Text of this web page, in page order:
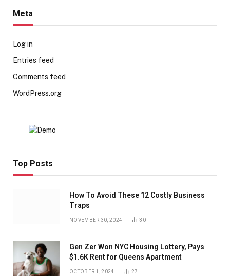
Meta
Log in
Entries feed
Comments feed
WordPress.org
Top Posts
How To Avoid These 12 Costly Business
Traps
NOVEMBER 30, 2024 30
Gen Zer Won NYC Housing Lottery, Pays
$1.6K Rent for Queens Apartment
OCTOBER 1, 2024 27